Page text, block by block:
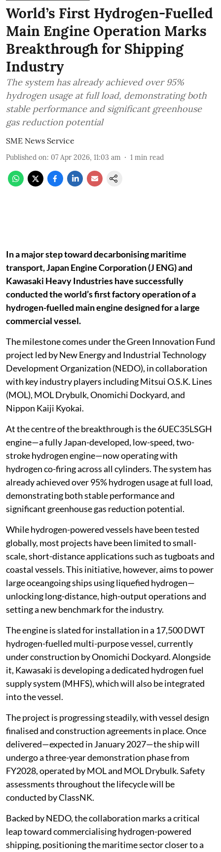
World’s First Hydrogen-Fuelled
Main Engine Operation Marks
Breakthrough for Shipping
Industry
The system has already achieved over 95%
hydrogen usage at full load, demonstrating both
stable performance and significant greenhouse
gas reduction potential
SME News Service
Published on: 07 Apr 2026, 11:03 am 1 min read
In a major step toward decarbonising maritime
transport, Japan Engine Corporation (J ENG) and
Kawasaki Heavy Industries have successfully
conducted the world’s first factory operation of a
hydrogen-fuelled main engine designed for a large
commercial vessel.
The milestone comes under the Green Innovation Fund
project led by New Energy and Industrial Technology
Development Organization (NEDO), in collaboration
with key industry players including Mitsui O.S.K. Lines
(MOL), MOL Drybulk, Onomichi Dockyard, and
Nippon Kaiji Kyokai.
At the centre of the breakthrough is the 6UEC35LSGH
engine—a fully Japan-developed, low-speed, two-
stroke hydrogen engine—now operating with
hydrogen co-firing across all cylinders. The system has
already achieved over 95% hydrogen usage at full load,
demonstrating both stable performance and
significant greenhouse gas reduction potential.
While hydrogen-powered vessels have been tested
globally, most projects have been limited to small-
scale, short-distance applications such as tugboats and
coastal vessels. This initiative, however, aims to power
large oceangoing ships using liquefied hydrogen—
unlocking long-distance, high-output operations and
setting a new benchmark for the industry.
The engine is slated for installation in a 17,500 DWT
hydrogen-fuelled multi-purpose vessel, currently
under construction by Onomichi Dockyard. Alongside
it, Kawasaki is developing a dedicated hydrogen fuel
supply system (MHFS), which will also be integrated
into the vessel.
The project is progressing steadily, with vessel design
finalised and construction agreements in place. Once
delivered—expected in January 2027—the ship will
undergo a three-year demonstration phase from
FY2028, operated by MOL and MOL Drybulk. Safety
assessments throughout the lifecycle will be
conducted by ClassNK.
Backed by NEDO, the collaboration marks a critical
leap toward commercialising hydrogen-powered
shipping, positioning the maritime sector closer to a